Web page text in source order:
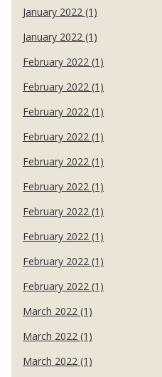
January 2022 (1)
January 2022 (1)
February 2022 (1)
February 2022 (1)
February 2022 (1)
February 2022 (1)
February 2022 (1)
February 2022 (1)
February 2022 (1)
February 2022 (1)
February 2022 (1)
February 2022 (1)
March 2022 (1)
March 2022 (1)
March 2022 (1)